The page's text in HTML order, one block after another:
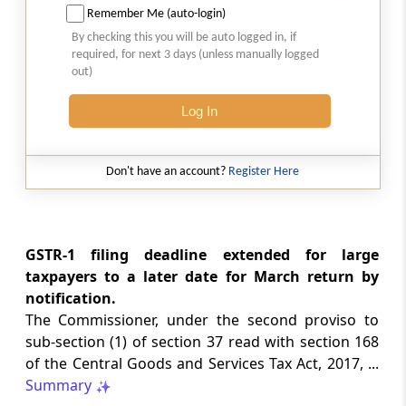
No. 20/2026 -Dated: 05-08-2026- ADD
CUSTOMS
Seeks to continue anti dumping duty on
originating in or exported from China PR
and Korea RP for a further period ...
No. G.S.R. 704(E) -Dated: 04-08-2026-
LABOUR LAWS
Scheme, 2026
No. G.S.R. 703(E) -Dated: 04-08-2026-
Labour laws
LABOUR LAWS
CORRIGENDA - Employees’ Provident
Funds Scheme, 2026
Remember Me (auto-login)
By checking this you will be auto logged in, if
required, for next 3 days (unless manually logged
out)
Log In
Don't have an account? Register Here
GSTR-1 filing deadline extended for large
taxpayers to a later date for March return by
notification.
The Commissioner, under the second proviso to
sub-section (1) of section 37 read with section 168
of the Central Goods and Services Tax Act, 2017, ...
Summary